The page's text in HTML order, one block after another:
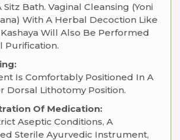
Sitz Bath. Vaginal Cleansing (Yoni
With A Herbal Decoction Like
Will Also Be Performed
Purification.
Is Comfortably Positioned In A
Dorsal Lithotomy Position.
Of Medication:
Aseptic Conditions, A
Sterile Ayurvedic Instrument,